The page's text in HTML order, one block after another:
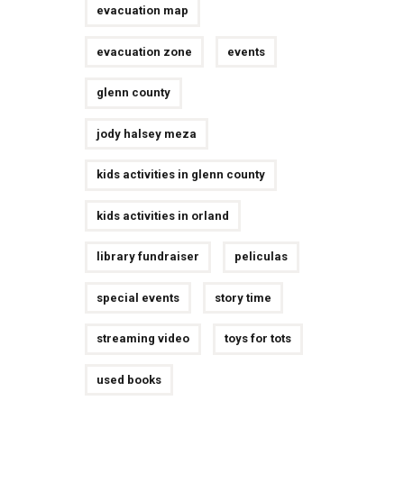
evacuation map
evacuation zone events
glenn county
jody halsey meza
kids activities in glenn county
kids activities in orland
library fundraiser peliculas
special events story time
streaming video toys for tots
used books